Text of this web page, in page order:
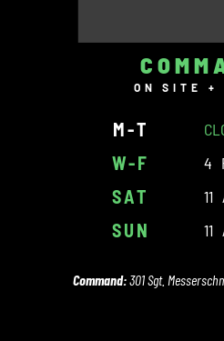
ON SITE +
M-T
W-F 4
SAT
SUN
Command:301 Sgt.